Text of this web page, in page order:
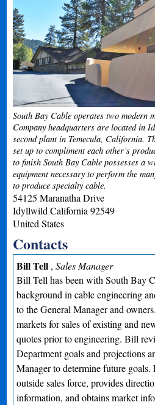
South Bay Cable operates two modern
Company headquarters are located in
second plant in Temecula, California.
set up to compliment each other’s
to finish South Bay Cable possesses a
equipment necessary to perform the
to produce specialty cable.
54125 Maranatha Drive
Idyllwild California 92549
United States
Contacts
Bill Tell ,Sales Manager
Bill Tell has been with South Bay
background in cable engineering
to the General Manager and
markets for sales of existing and
quotes prior to engineering. Bill
Department goals and projections
Manager to determine future goals.
outside sales force, provides
information, and obtains market